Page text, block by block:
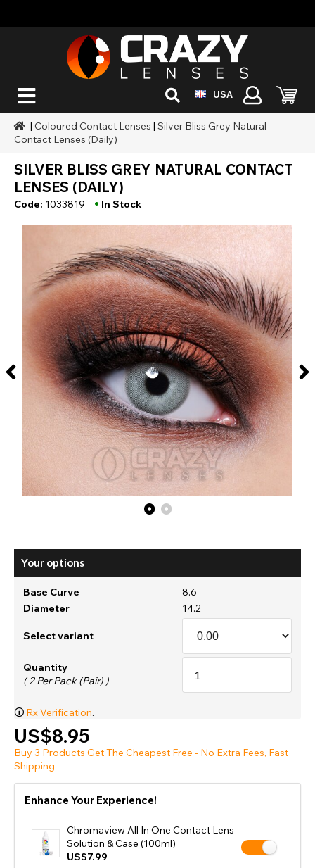
USA
| Coloured Contact Lenses | Silver Bliss Grey Natural
Contact Lenses (Daily)
SILVER BLISS GREY NATURAL CONTACT
LENSES (DAILY)
Code: 1033819 • In Stock
Your options
Base Curve
8.6
Diameter
14.2
Select variant
Quantity
( 2 Per Pack (Pair) )
🛈 Rx Verification.
US$8.95
Buy 3 Products Get The Cheapest Free - No Extra Fees, Fast
Shipping
Enhance Your Experience!
Chromaview All In One Contact Lens
Solution & Case (100ml)
US$7.99